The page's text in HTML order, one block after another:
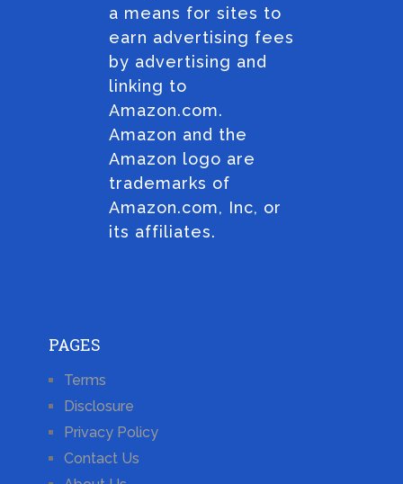
a means for sites to
earn advertising fees
by advertising and
linking to
Amazon.com.
Amazon and the
Amazon logo are
trademarks of
Amazon.com, Inc, or
its affiliates.
PAGES
Terms
Disclosure
Privacy Policy
Contact Us